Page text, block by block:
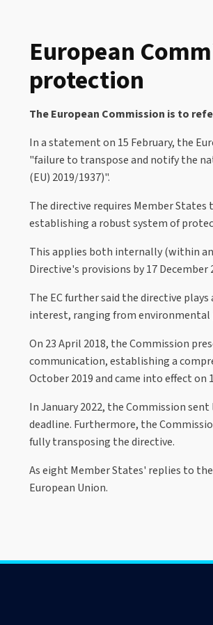
European
protection
The European Commission is to
In a statement on 15 February, the
"failure to transpose and notify the
(EU) 2019/1937)".
The directive requires Member
establishing a robust system of
This applies both internally (within
Directive's provisions by 17 December
The EC further said the directive
interest, ranging from environmental
On 23 April 2018, the Commission
communication, establishing a
October 2019 and came into effect on
In January 2022, the Commission
deadline. Furthermore, the
fully transposing the directive.
As eight Member States' replies to
European Union.